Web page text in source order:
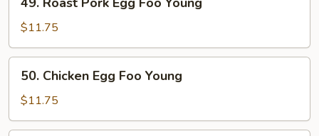
Roast
Pork
Egg
Foo
Young
$11.75
Chicken
Egg
Foo
50. Chicken Egg Foo Young
$11.75